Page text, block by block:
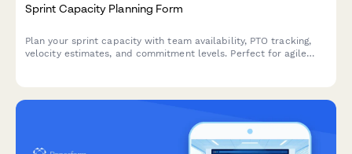
Sprint Capacity Planning Form
Plan your sprint capacity with team availability, PTO tracking,
velocity estimates, and commitment levels. Perfect for agile